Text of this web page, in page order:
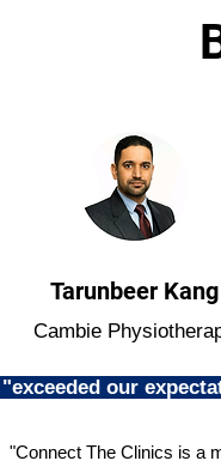
Tarunbeer Kang
Cambie
"exceeded our
"Connect The Clinics is a